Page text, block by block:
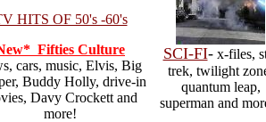
HITS OF 50's -60's
Fifties Culture
cars, music, Elvis, Big
Buddy Holly, drive-in
Davy Crockett and
more!
SCI-FI-x-files,
trek, twilight
quantum leap,
superman and